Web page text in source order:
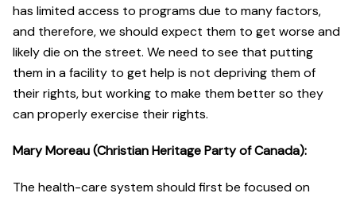
has limited access to programs due to many factors,
and therefore, we should expect them to get worse and
likely die on the street. We need to see that putting
them in a facility to get help is not depriving them of
their rights, but working to make them better so they
can properly exercise their rights.
Mary Moreau (Christian Heritage Party of Canada):
The health-care system should first be focused on